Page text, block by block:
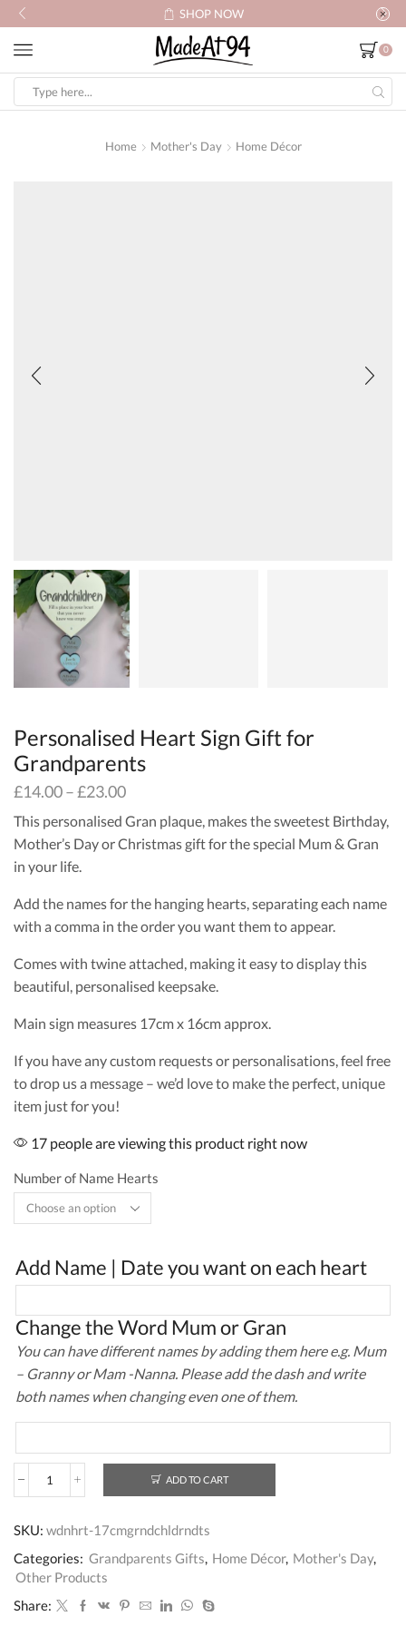
SHOP NOW
0
input
Home Mother's Day Home Décor
Personalised Heart Sign Gift for
Grandparents
£14.00–£23.00
This personalised Gran plaque, makes the sweetest Birthday,
Mother’s Day or Christmas gift for the special Mum & Gran
in your life.
Add the names for the hanging hearts, separating each name
with a comma in the order you want them to appear.
Comes with twine attached, making it easy to display this
beautiful, personalised keepsake.
Main sign measures 17cm x 16cm approx.
If you have any custom requests or personalisations, feel free
to drop us a message – we’d love to make the perfect, unique
item just for you!
17 people are viewing this product right now
Number of Name Hearts
Add Name | Date you want on each heart
Change the Word Mum or Gran
You can have different names by adding them here e.g. Mum
– Granny or Mam -Nanna. Please add the dash and write
both names when changing even one of them.
Personalised
Gift
Grandparents
quantity
ADD TO CART
SKU: wdnhrt-17cmgrndchldrndts
Categories: Grandparents Gifts, Home Décor, Mother's Day,
Other Products
Share: